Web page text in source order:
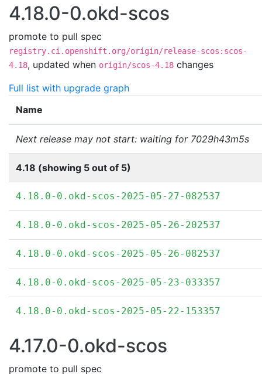
4.18.0-0.okd-scos
promote to pull spec
registry.ci.openshift.org/origin/release-scos:scos-
4.18, updated when origin/scos-4.18 changes
Full list with upgrade graph
Name
Next release may not start: waiting for 7029h43m5s
4.18 (showing 5 out of 5)
4.18.0-0.okd-scos-2025-05-27-082537
4.18.0-0.okd-scos-2025-05-26-202537
4.18.0-0.okd-scos-2025-05-26-082537
4.18.0-0.okd-scos-2025-05-23-033357
4.18.0-0.okd-scos-2025-05-22-153357
4.17.0-0.okd-scos
promote to pull spec